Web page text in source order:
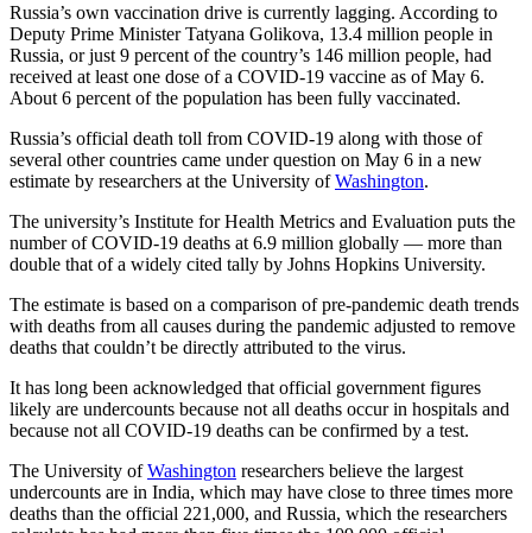
Russia’s own vaccination drive is currently lagging. According to
Deputy Prime Minister Tatyana Golikova, 13.4 million people in
Russia, or just 9 percent of the country’s 146 million people, had
received at least one dose of a COVID-19 vaccine as of May 6.
About 6 percent of the population has been fully vaccinated.
Russia’s official death toll from COVID-19 along with those of
several other countries came under question on May 6 in a new
estimate by researchers at the University ofWashington.
The university’s Institute for Health Metrics and Evaluation puts the
number of COVID-19 deaths at 6.9 million globally — more than
double that of a widely cited tally by Johns Hopkins University.
The estimate is based on a comparison of pre-pandemic death trends
with deaths from all causes during the pandemic adjusted to remove
deaths that couldn’t be directly attributed to the virus.
It has long been acknowledged that official government figures
likely are undercounts because not all deaths occur in hospitals and
because not all COVID-19 deaths can be confirmed by a test.
The University ofWashington researchers believe the largest
undercounts are in India, which may have close to three times more
deaths than the official 221,000, and Russia, which the researchers